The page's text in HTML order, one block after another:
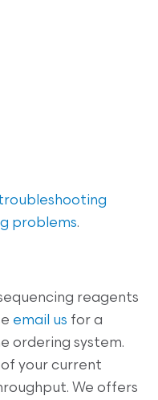
problems.
reagents
email us for a
ordering system.
your current
We offers